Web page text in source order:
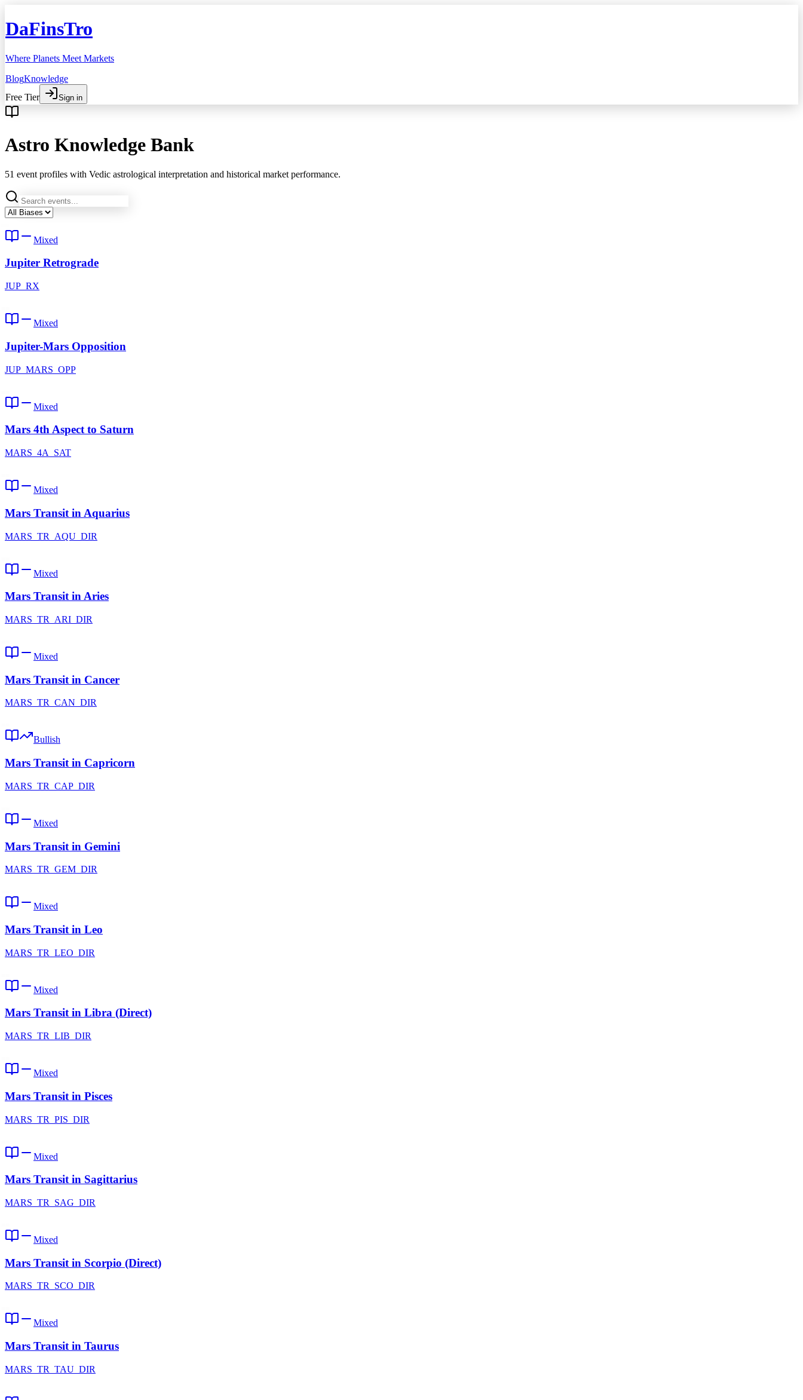
DaFinsTro
Where Planets Meet Markets
BlogKnowledge
Free Tier
Sign in
Astro Knowledge Bank
51 event profiles with Vedic astrological interpretation and historical market performance.
Mixed
Jupiter Retrograde
JUP_RX
Mixed
Jupiter-Mars Opposition
JUP_MARS_OPP
Mixed
Mars 4th Aspect to Saturn
MARS_4A_SAT
Mixed
Mars Transit in Aquarius
MARS_TR_AQU_DIR
Mixed
Mars Transit in Aries
MARS_TR_ARI_DIR
Mixed
Mars Transit in Cancer
MARS_TR_CAN_DIR
Bullish
Mars Transit in Capricorn
MARS_TR_CAP_DIR
Mixed
Mars Transit in Gemini
MARS_TR_GEM_DIR
Mixed
Mars Transit in Leo
MARS_TR_LEO_DIR
Mixed
Mars Transit in Libra (Direct)
MARS_TR_LIB_DIR
Mixed
Mars Transit in Pisces
MARS_TR_PIS_DIR
Mixed
Mars Transit in Sagittarius
MARS_TR_SAG_DIR
Mixed
Mars Transit in Scorpio (Direct)
MARS_TR_SCO_DIR
Mixed
Mars Transit in Taurus
MARS_TR_TAU_DIR